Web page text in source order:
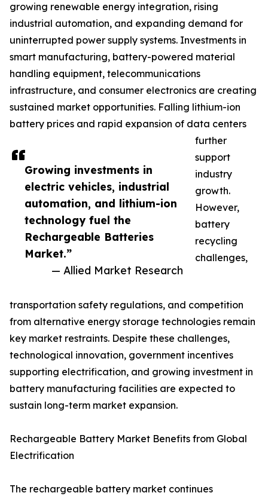
Growing investments in
electric vehicles, industrial
automation, and lithium-ion
technology fuel the
Rechargeable Batteries
Market.”
— Allied Market Research
growing renewable energy integration, rising
industrial automation, and expanding demand for
uninterrupted power supply systems. Investments in
smart manufacturing, battery-powered material
handling equipment, telecommunications
infrastructure, and consumer electronics are creating
sustained market opportunities. Falling lithium-ion
battery prices and rapid expansion of data centers
further
support
industry
growth.
However,
battery
recycling
challenges,
transportation safety regulations, and competition
from alternative energy storage technologies remain
key market restraints. Despite these challenges,
technological innovation, government incentives
supporting electrification, and growing investment in
battery manufacturing facilities are expected to
sustain long-term market expansion.
Rechargeable Battery Market Benefits from Global
Electrification
The rechargeable battery market continues